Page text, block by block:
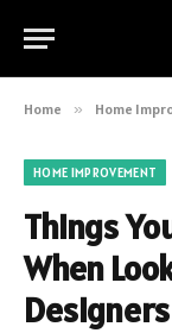
Home » Home
HOME IMPROVEMENT
Things
When